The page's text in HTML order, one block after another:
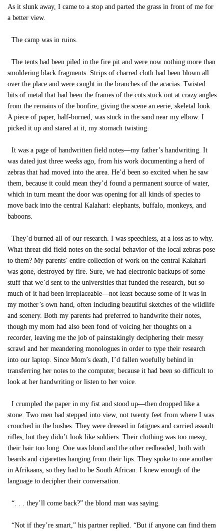
As it slunk away, I came to a stop and parted the grass in front of me for
a better view.
The camp was in ruins.
The tents had been piled in the fire pit and were now nothing more than
smoldering black fragments. Strips of charred cloth had been blown all
over the place and were caught in the branches of the acacias. Twisted
bits of metal that had been the frames of the cots stuck out at crazy angles
from the remains of the bonfire, giving the scene an eerie, skeletal look.
A piece of paper, half-burned, was stuck in the sand near my elbow. I
picked it up and stared at it, my stomach twisting.
It was a page of handwritten field notes—my father’s handwriting. It
was dated just three weeks ago, from his work documenting a herd of
zebras that had moved into the area. He’d been so excited when he saw
them, because it could mean they’d found a permanent source of water,
which in turn meant the door was opening for all kinds of species to
move back into the central Kalahari: elephants, buffalo, monkeys, and
baboons.
They’d burned all of our research. I was speechless, at a loss as to why.
What threat did field notes on the social behavior of the local zebras pose
to them? My parents’ entire collection of work on the central Kalahari
was gone, destroyed by fire. Sure, we had electronic backups of some
stuff that we’d sent to the universities that funded the research, but so
much of it had been irreplaceable—not least because some of it was in
my mother’s own hand, often including beautiful sketches of the wildlife
and scenery. Both my parents had preferred to handwrite their notes,
though my mom had also been fond of voicing her thoughts on a
recorder, leaving me the job of painstakingly deciphering their messy
scrawl and her meandering monologues in order to type their research
into our laptop. Since Mom’s death, I’d fallen woefully behind in
transferring her notes to the computer, because it had been so difficult to
look at her handwriting or listen to her voice.
I crumpled the paper in my fist and stood up—then dropped like a
stone. Two men had stepped into view, not twenty feet from where I was
crouched in the bushes. They were dressed in fatigues and carried assault
rifles, but they didn’t look like soldiers. Their clothing was too messy,
their hair too long. One was blond and the other redheaded, both with
beards and cigarettes hanging from their lips. They spoke to one another
in Afrikaans, so they had to be South African. I knew enough of the
language to decipher their conversation.
“. . . they’ll come back?” the blond man was saying.
“Not if they’re smart,” his partner replied. “But if anyone can find them